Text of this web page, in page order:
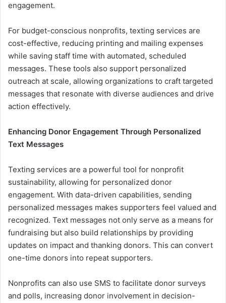
engagement.
For budget-conscious nonprofits, texting services are
cost-effective, reducing printing and mailing expenses
while saving staff time with automated, scheduled
messages. These tools also support personalized
outreach at scale, allowing organizations to craft targeted
messages that resonate with diverse audiences and drive
action effectively.
Enhancing Donor Engagement Through Personalized
Text Messages
Texting services are a powerful tool for nonprofit
sustainability, allowing for personalized donor
engagement. With data-driven capabilities, sending
personalized messages makes supporters feel valued and
recognized. Text messages not only serve as a means for
fundraising but also build relationships by providing
updates on impact and thanking donors. This can convert
one-time donors into repeat supporters.
Nonprofits can also use SMS to facilitate donor surveys
and polls, increasing donor involvement in decision-